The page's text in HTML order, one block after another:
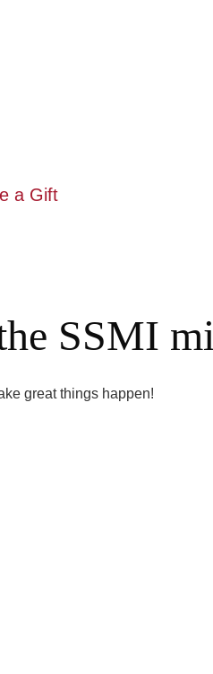
a Gift
great things happen!
SSMI